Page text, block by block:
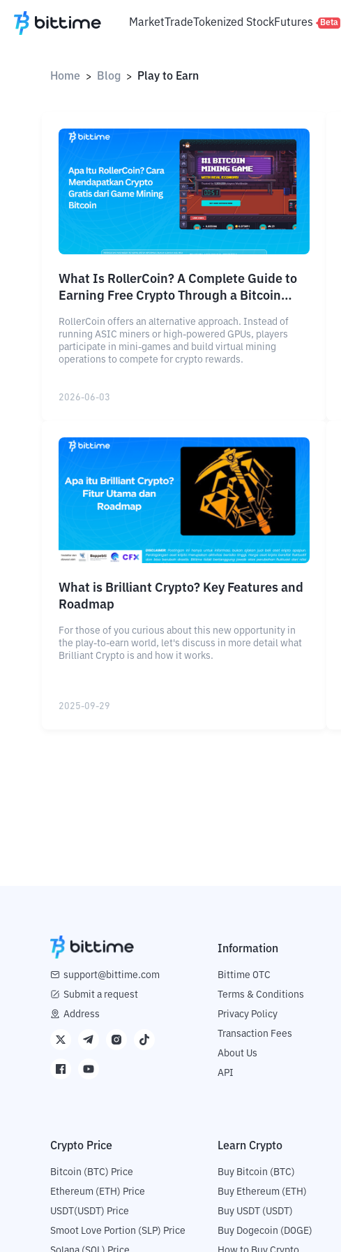
MarketTradeTokenized StockFutures Beta
Home > Blog > Play to Earn
What Is RollerCoin? A Complete Guide to
Earning Free Crypto Through a Bitcoin
RollerCoin offers an alternative approach. Instead of
running ASIC miners or high-powered GPUs, players
participate in mini-games and build virtual mining
operations to compete for crypto rewards.
2026-06-03
What is Brilliant Crypto? Key Features and
Roadmap
For those of you curious about this new opportunity in
the play-to-earn world, let's discuss in more detail what
Brilliant Crypto is and how it works.
2025-09-29
support@bittime.com
Submit a request
Address
Information
Bittime OTC
Terms & Conditions
Privacy Policy
Transaction Fees
About Us
API
Crypto Price
Bitcoin (BTC) Price
Ethereum (ETH) Price
USDT(USDT) Price
Smoot Love Portion (SLP) Price
Learn Crypto
Buy Bitcoin (BTC)
Buy Ethereum (ETH)
Buy USDT (USDT)
Buy Dogecoin (DOGE)